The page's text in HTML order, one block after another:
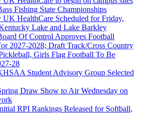
Fishing State Championships
UK HealthCare Scheduled for Friday,
Lake and Lake Barkley
Of Control Approves Football
2027-2028; Draft Track/Cross Country
Girls Flag Football To Be
28
Student Advisory Group Selected
Draw Show to Air Wednesday on
RPI Rankings Released for Softball,